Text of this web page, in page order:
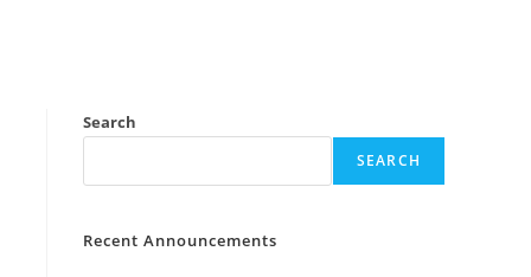
Search
SEARCH
Recent Announcements